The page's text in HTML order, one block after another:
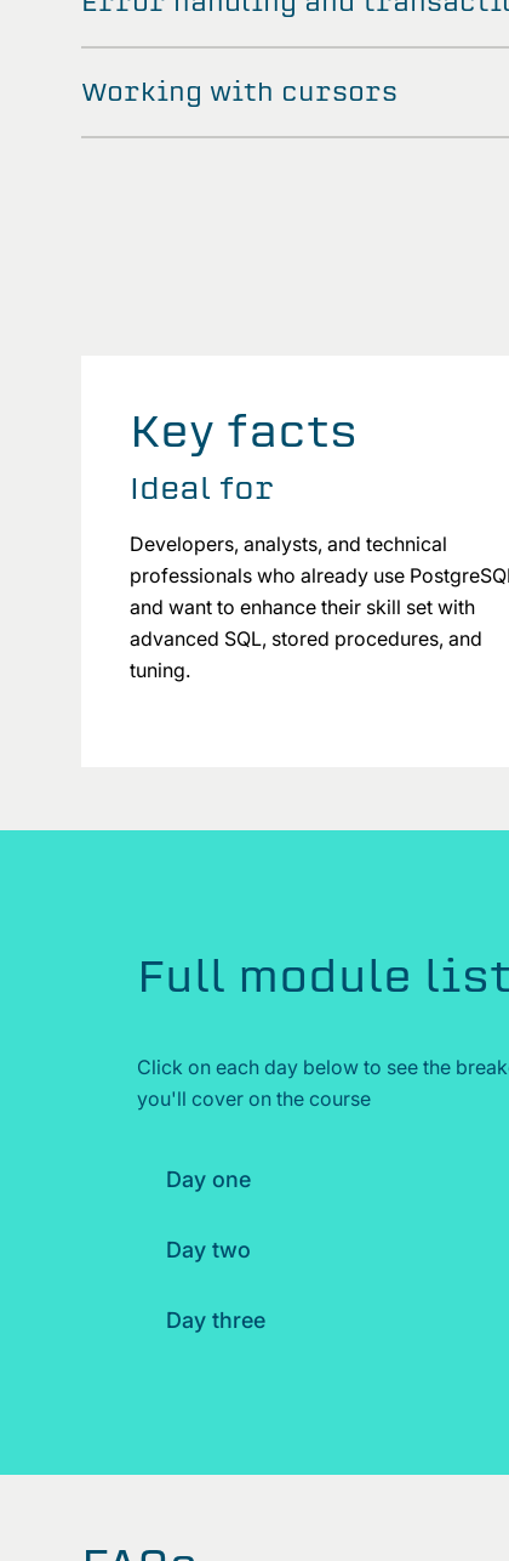
Working with cursors
Key facts
Ideal for
Developers, analysts, and technical
professionals who already use
and want to enhance their skill set with
advanced SQL, stored procedures, and
tuning.
Full module
Click on each day below to see the
you'll cover on the course
Day one
Day two
Day three